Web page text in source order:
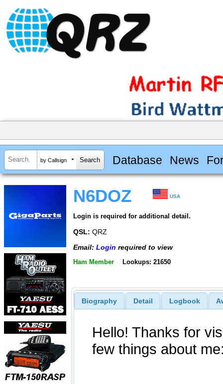
by Callsign Database News
N6DOZ USA
Login is required for additional detail.
QSL: QRZ
Email: Login required to view
Ham Member Lookups: 21650
Biography Detail Logbook